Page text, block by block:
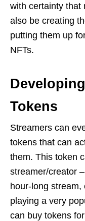
with certainty that
also be creating
putting them up
NFTs.
Tokens
Streamers can
tokens that can
them. This token
streamer/creator
hour-long
playing a very
can buy tokens